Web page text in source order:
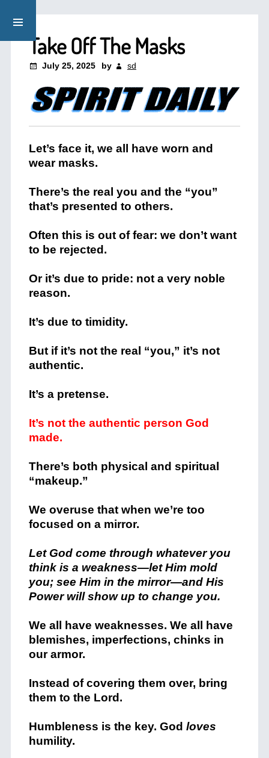
Take Off The Masks
July 25, 2025 by sd
Let’s face it, we all have worn and
wear masks.
There’s the real you and the “you”
that’s presented to others.
Often this is out of fear: we don’t want
to be rejected.
Or it’s due to pride: not a very noble
reason.
It’s due to timidity.
But if it’s not the real “you,” it’s not
authentic.
It’s a pretense.
It’s not the authentic person God
made.
There’s both physical and spiritual
“makeup.”
We overuse that when we’re too
focused on a mirror.
Let God come through whatever you
think is a weakness—let Him mold
you; see Him in the mirror—and His
Power will show up to change you.
We all have weaknesses. We all have
blemishes, imperfections, chinks in
our armor.
Instead of covering them over, bring
them to the Lord.
Humbleness is the key. God loves
humility.